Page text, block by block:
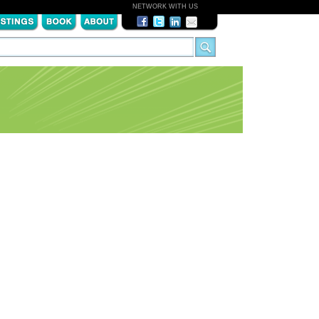
NETWORK WITH US